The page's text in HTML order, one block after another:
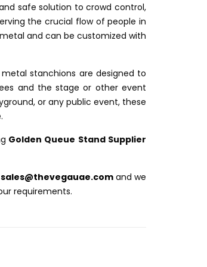
safe solution to crowd control,
the crucial flow of people in
and can be customized with
stanchions are designed to
and the stage or other event
or any public event, these
Golden Queue Stand Supplier
sales@thevegauae.com and we
requirements.